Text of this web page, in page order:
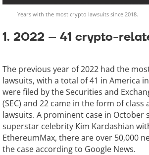
Years with the most crypto lawsuits since 2018.
1. 2022 – 41 crypto-
The previous year of 2022 had the
lawsuits, with a total of 41 in America
were filed by the Securities and
(SEC) and 22 came in the form of class
lawsuits. A prominent case in October
superstar celebrity Kim Kardashian
EthereumMax, there are over 50,000
the case according to Google News.